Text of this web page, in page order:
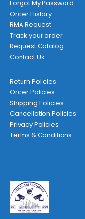
Forgot My Password
Order History
RMA Request
Track your order
Request Catalog
Contact Us
Return Policies
Order Policies
Shipping Policies
Cancellation Policies
Privacy Policies
Terms & Conditions